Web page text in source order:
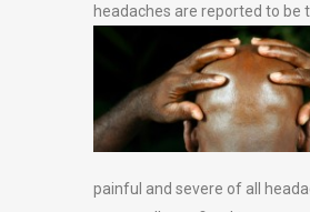
headaches are reported to be
painful and severe of all